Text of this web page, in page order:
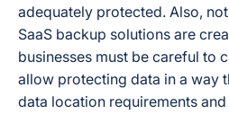
adequately protected. Also,
SaaS backup solutions are
businesses must be careful to
allow protecting data in a way
data location requirements